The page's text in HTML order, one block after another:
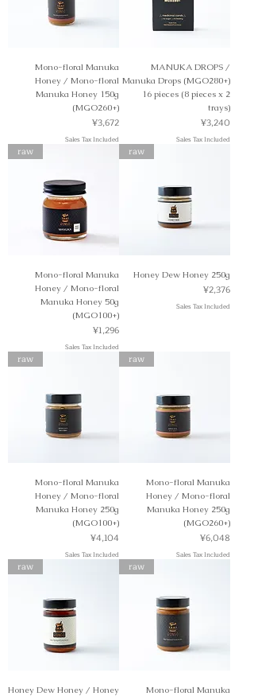
Mono-floral Manuka
Honey / Mono-floral
Manuka Honey 150g
(MGO260+)
Price
¥3,672
Sales Tax Included
MANUKA DROPS /
Manuka Drops (MGO280+)
16 pieces (8 pieces x 2
trays)
Price
¥3,240
Sales Tax Included
raw
Mono-floral Manuka
Honey / Mono-floral
Manuka Honey 50g
(MGO100+)
Price
¥1,296
Sales Tax Included
raw
Honey Dew Honey 250g
Price
¥2,376
Sales Tax Included
raw
Mono-floral Manuka
Honey / Mono-floral
Manuka Honey 250g
(MGO100+)
Price
¥4,104
Sales Tax Included
raw
Mono-floral Manuka
Honey / Mono-floral
Manuka Honey 250g
(MGO260+)
Price
¥6,048
Sales Tax Included
raw
Honey Dew Honey / Honey
raw
Mono-floral Manuka